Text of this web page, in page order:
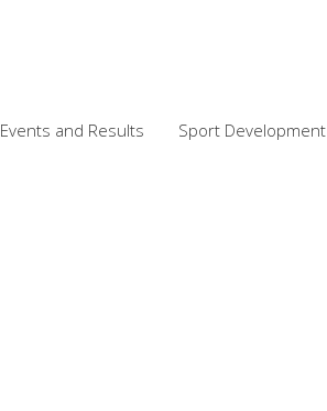
Events and Results Sport Development